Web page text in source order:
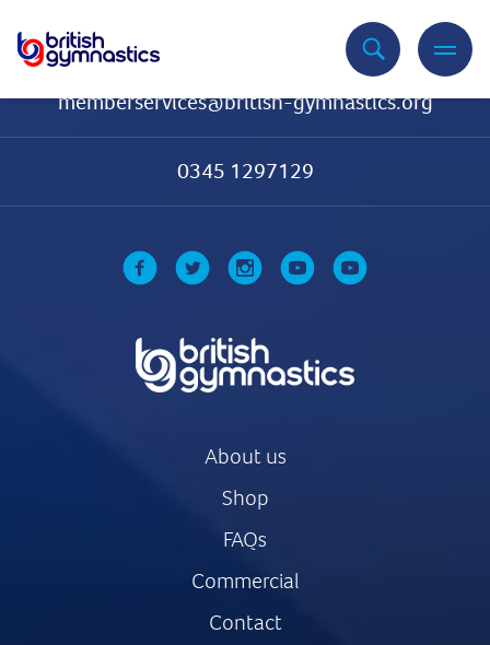
memberservices@british-gymnastics.org
0345 1297129
About us
Shop
FAQs
Commercial
Contact